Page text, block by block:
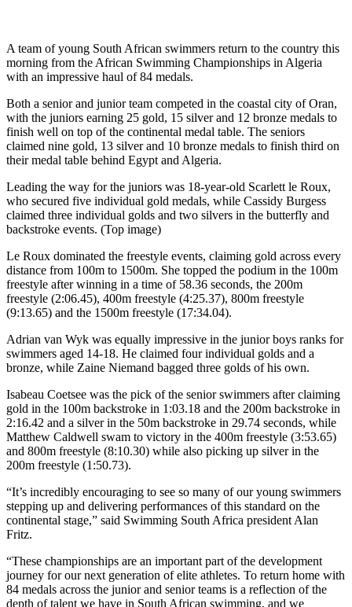
A team of young South African swimmers return to the country this
morning from the African Swimming Championships in Algeria
with an impressive haul of 84 medals.
Both a senior and junior team competed in the coastal city of Oran,
with the juniors earning 25 gold, 15 silver and 12 bronze medals to
finish well on top of the continental medal table. The seniors
claimed nine gold, 13 silver and 10 bronze medals to finish third on
their medal table behind Egypt and Algeria.
Leading the way for the juniors was 18-year-old Scarlett le Roux,
who secured five individual gold medals, while Cassidy Burgess
claimed three individual golds and two silvers in the butterfly and
backstroke events. (Top image)
Le Roux dominated the freestyle events, claiming gold across every
distance from 100m to 1500m. She topped the podium in the 100m
freestyle after winning in a time of 58.36 seconds, the 200m
freestyle (2:06.45), 400m freestyle (4:25.37), 800m freestyle
(9:13.65) and the 1500m freestyle (17:34.04).
Adrian van Wyk was equally impressive in the junior boys ranks for
swimmers aged 14-18. He claimed four individual golds and a
bronze, while Zaine Niemand bagged three golds of his own.
Isabeau Coetsee was the pick of the senior swimmers after claiming
gold in the 100m backstroke in 1:03.18 and the 200m backstroke in
2:16.42 and a silver in the 50m backstroke in 29.74 seconds, while
Matthew Caldwell swam to victory in the 400m freestyle (3:53.65)
and 800m freestyle (8:10.30) while also picking up silver in the
200m freestyle (1:50.73).
“It’s incredibly encouraging to see so many of our young swimmers
stepping up and delivering performances of this standard on the
continental stage,” said Swimming South Africa president Alan
Fritz.
“These championships are an important part of the development
journey for our next generation of elite athletes. To return home with
84 medals across the junior and senior teams is a reflection of the
depth of talent we have in South African swimming, and we